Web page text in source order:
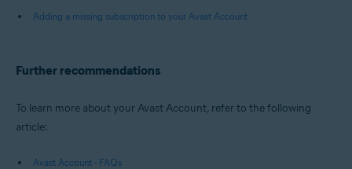
Adding a missing subscription to your Avast Account
Further recommendations
To learn more about your Avast Account, refer to the following
article:
Avast Account - FAQs